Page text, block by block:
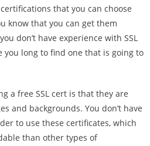
that you can choose
know that you can get them
don’t have experience with SSL
you long to find one that is going to
a free SSL cert is that they are
and backgrounds. You don’t have
to use these certificates, which
than other types of